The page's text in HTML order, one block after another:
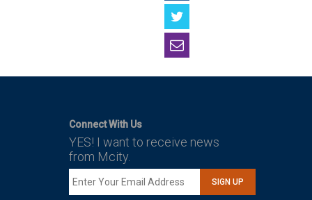
Connect With Us
YES! I want to receive news
from Mcity.
SIGN UP